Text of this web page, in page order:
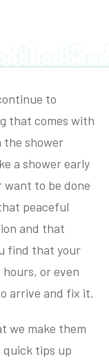
to
that comes with
the shower
a shower early
want to be done
peaceful
and that
find that your
or even
arrive and fix it.
we make them
quick tips up